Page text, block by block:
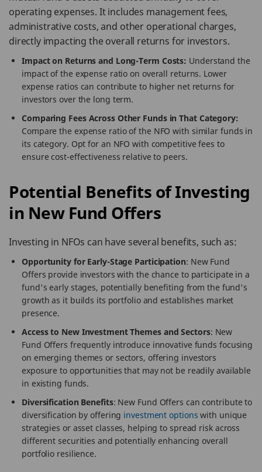
operating expenses. It includes management fees,
administrative costs, and other operational charges,
directly impacting the overall returns for investors.
Impact on Returns and Long-Term Costs: Understand the
impact of the expense ratio on overall returns. Lower
expense ratios can contribute to higher net returns for
investors over the long term.
Comparing Fees Across Other Funds in That Category:
Compare the expense ratio of the NFO with similar funds in
its category. Opt for an NFO with competitive fees to
ensure cost-effectiveness relative to peers.
Potential Benefits of Investing
in New Fund Offers
Investing in NFOs can have several benefits, such as:
Opportunity for Early-Stage Participation: New Fund
Offers provide investors with the chance to participate in a
fund's early stages, potentially benefiting from the fund's
growth as it builds its portfolio and establishes market
presence.
Access to New Investment Themes and Sectors: New
Fund Offers frequently introduce innovative funds focusing
on emerging themes or sectors, offering investors
exposure to opportunities that may not be readily available
in existing funds.
Diversification Benefits: New Fund Offers can contribute to
diversification by offering investment options with unique
strategies or asset classes, helping to spread risk across
different securities and potentially enhancing overall
portfolio resilience.